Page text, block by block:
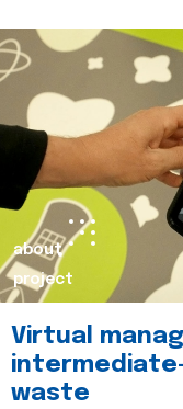
about
project
Virtual
waste